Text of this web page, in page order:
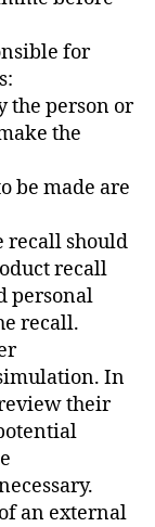
for
the person or
the
be made are
recall should
recall
personal
recall.
In
their
an external